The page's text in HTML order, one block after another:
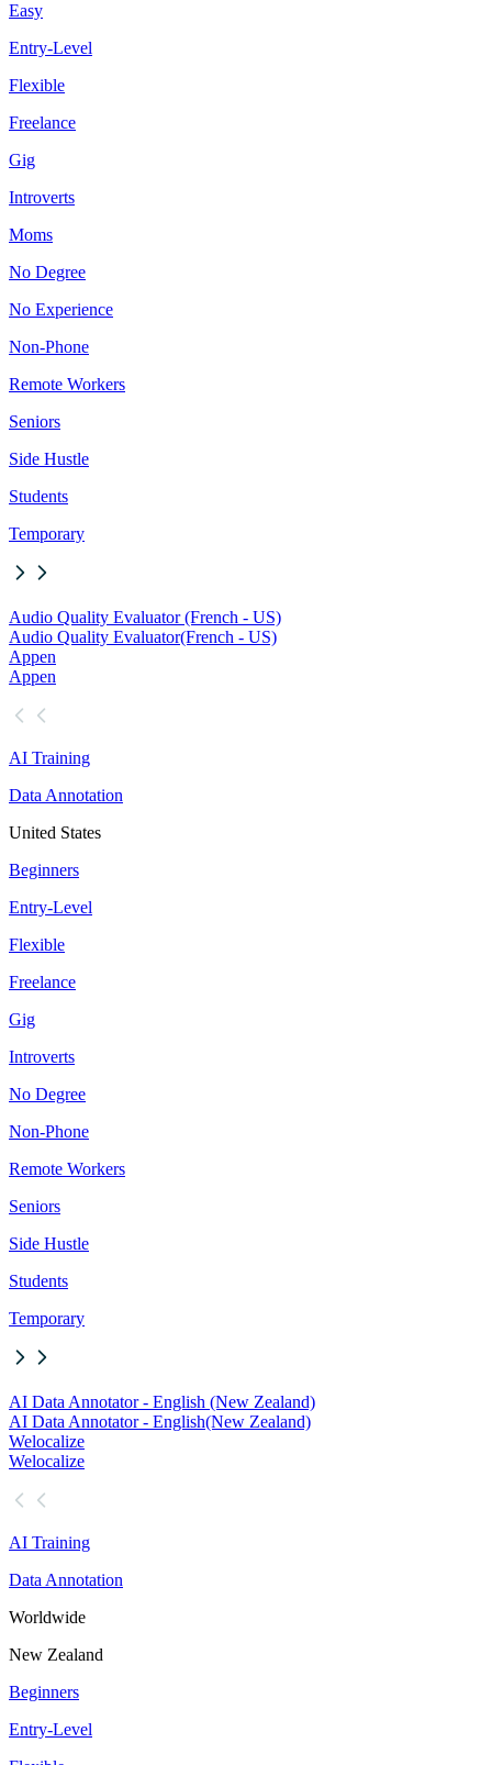
Easy
Entry-Level
Flexible
Freelance
Gig
Introverts
Moms
No Degree
No Experience
Non-Phone
Remote Workers
Seniors
Side Hustle
Students
Temporary
Audio Quality Evaluator (French - US)
Audio Quality Evaluator(French - US)
Appen
Appen
AI Training
Data Annotation
United States
Beginners
Entry-Level
Flexible
Freelance
Gig
Introverts
No Degree
Non-Phone
Remote Workers
Seniors
Side Hustle
Students
Temporary
AI Data Annotator - English (New Zealand)
AI Data Annotator - English(New Zealand)
Welocalize
Welocalize
AI Training
Data Annotation
Worldwide
New Zealand
Beginners
Entry-Level